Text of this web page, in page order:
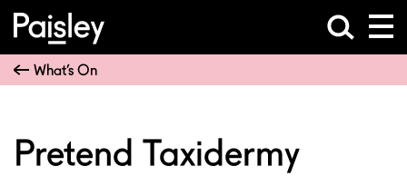
What’s On
Pretend Taxidermy